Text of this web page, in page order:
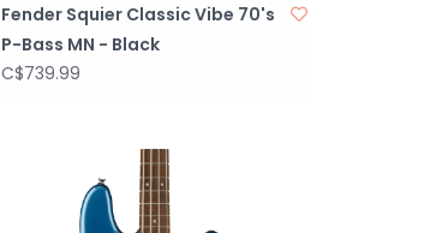
Fender Squier Classic Vibe 70's
P-Bass MN - Black
C$739.99